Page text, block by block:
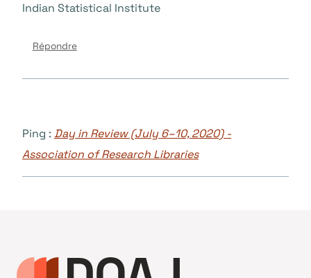
Indian Statistical Institute
Répondre
Ping : Day in Review (July 6–10, 2020) -
Association of Research Libraries